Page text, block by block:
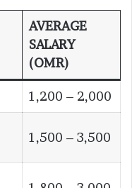
AVERAGE
SALARY
(OMR)
1,200 – 2,000
1,500 – 3,500